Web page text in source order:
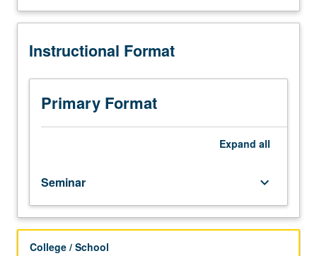
students.
as
to
undergraduate
lecture
course.
greater
depth
through
supplemental
letter grading.
Description
Instructional Format
Primary Format
Expand all
Seminar keyboard_arrow_down
College / School